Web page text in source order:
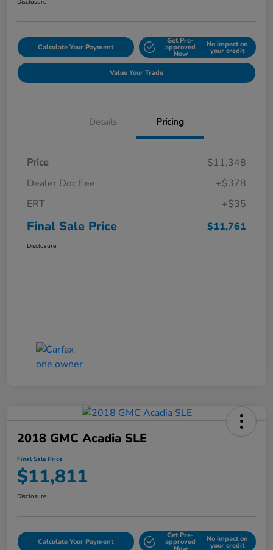
Disclosure
Calculate Your Payment
Get Pre-
approved
Now
No impact on
your credit
Value Your Trade
Details Pricing
Price
$11,348
Dealer Doc Fee
+$378
ERT
+$35
Final Sale Price $11,761
Disclosure
2018 GMC Acadia SLE
Final Sale Price
$11,811
Disclosure
Calculate Your Payment
Get Pre-
approved No impact on
your credit